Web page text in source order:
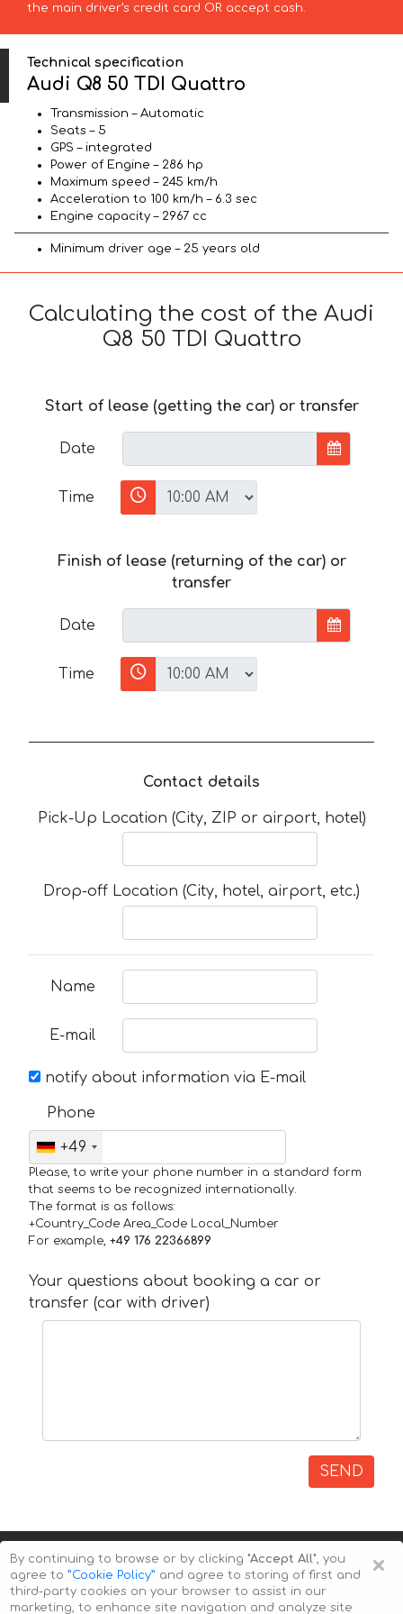
the main driver’s credit card OR accept cash.
Technical specification
Audi Q8 50 TDI Quattro
Transmission – Automatic
Seats – 5
GPS – integrated
Power of Engine – 286 hp
Maximum speed – 245 km/h
Acceleration to 100 km/h – 6.3 sec
Engine capacity – 2967 cc
Minimum driver age – 25 years old
Calculating the cost of the Audi
Q8 50 TDI Quattro
Start of lease (getting the car) or transfer
Date
Time
Finish of lease (returning of the car) or
transfer
Date
Time
Contact details
Pick-Up Location (City, ZIP or airport, hotel)
Drop-off Location (City, hotel, airport, etc.)
Name
E-mail
notify about information via E-mail
Phone
+49
Please, to write your phone number in a standard form
that seems to be recognized internationally.
The format is as follows:
+Country_Code Area_Code Local_Number
For example, +49 176 22366899
Your questions about booking a car or
transfer (car with driver)
SEND
×
By continuing to browse or by clicking "Accept All", you
agree to ”Cookie Policy” and agree to storing of first and
third-party cookies on your browser to assist in our
marketing, to enhance site navigation and analyze site